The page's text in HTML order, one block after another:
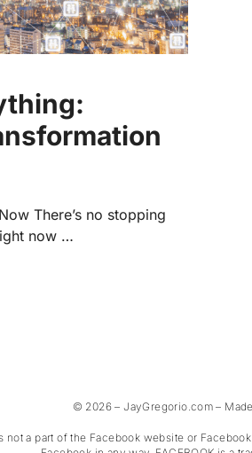
There’s no stopping
now …
© 2026 – JayGregorio.com –
not a part of the Facebook website or